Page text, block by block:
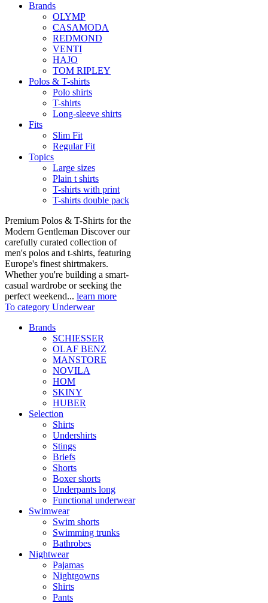
Brands
OLYMP
CASAMODA
REDMOND
VENTI
HAJO
TOM RIPLEY
Polos & T-shirts
Polo shirts
T-shirts
Long-sleeve shirts
Fits
Slim Fit
Regular Fit
Topics
Large sizes
Plain t shirts
T-shirts with print
T-shirts double pack
Premium Polos & T-Shirts for the
Modern Gentleman Discover our
carefully curated collection of
men's polos and t-shirts, featuring
Europe's finest shirtmakers.
Whether you're building a smart-
casual wardrobe or seeking the
perfect weekend... learn more
To category Underwear
Brands
SCHIESSER
OLAF BENZ
MANSTORE
NOVILA
HOM
SKINY
HUBER
Selection
Shirts
Undershirts
Stings
Briefs
Shorts
Boxer shorts
Underpants long
Functional underwear
Swimwear
Swim shorts
Swimming trunks
Bathrobes
Nightwear
Pajamas
Nightgowns
Shirts
Pants